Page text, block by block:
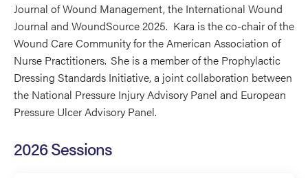
Journal of Wound Management, the International Wound
Journal and WoundSource 2025. Kara is the co-chair of the
Wound Care Community for the American Association of
Nurse Practitioners. She is a member of the Prophylactic
Dressing Standards Initiative, a joint collaboration between
the National Pressure Injury Advisory Panel and European
Pressure Ulcer Advisory Panel.
2026 Sessions